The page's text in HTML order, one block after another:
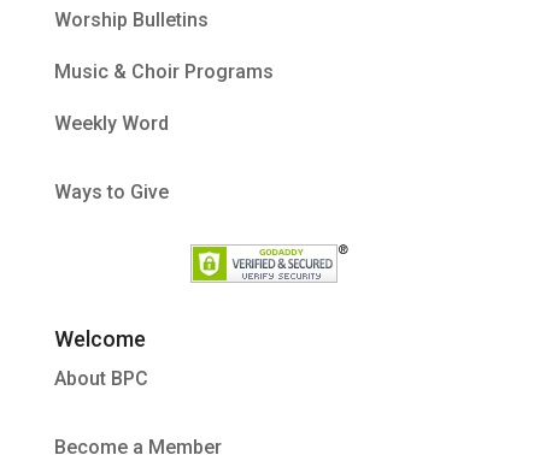
Worship Bulletins
Music & Choir Programs
Weekly Word
Ways to Give
Welcome
About BPC
Become a Member